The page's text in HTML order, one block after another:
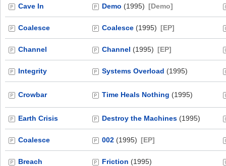
Cave In Demo (1995) [Demo]
Coalesce Coalesce (1995) [EP]
Channel Channel (1995) [EP]
Integrity Systems Overload (1995)
Crowbar Time Heals Nothing (1995)
Earth Crisis Destroy the Machines (1995)
Coalesce 002 (1995) [EP]
Breach Friction (1995)